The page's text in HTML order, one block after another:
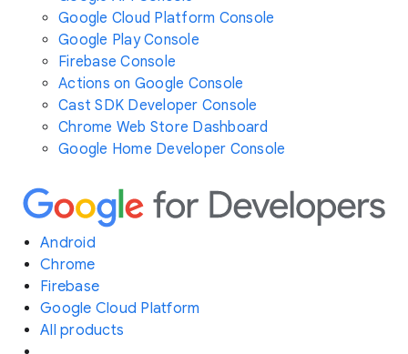
Google Cloud Platform Console
Google Play Console
Firebase Console
Actions on Google Console
Cast SDK Developer Console
Chrome Web Store Dashboard
Google Home Developer Console
Android
Chrome
Firebase
Google Cloud Platform
All products